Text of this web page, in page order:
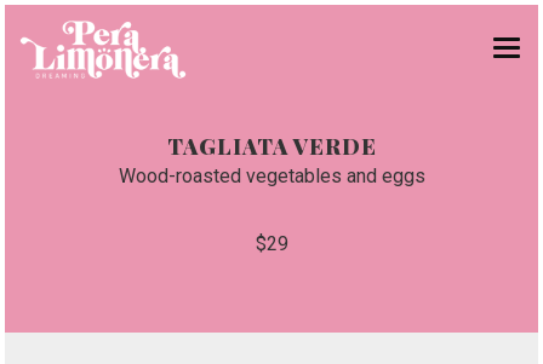
CHIRINGUITO
NOSOTROS
TAGLIATA VERDE
Wood-roasted vegetables and eggs
$29